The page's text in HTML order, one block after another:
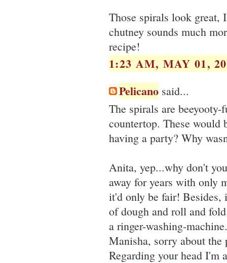
Those spirals look great,
chutney sounds much
recipe!
1:23 AM, MAY 01,
Pelicano said...
The spirals are
countertop. These would
having a party? Why
Anita, yep...why don't
away for years with only
it'd only be fair! Besides,
of dough and roll and
a ringer-washing-
Manisha, sorry about the
Regarding your head I'm